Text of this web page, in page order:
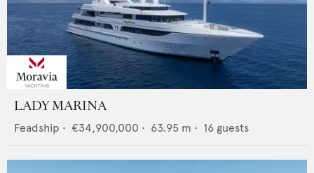
LADY MARINA
Feadship • €34,900,000 • 63.95 m • 16 guests